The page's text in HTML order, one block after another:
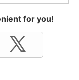
for you!